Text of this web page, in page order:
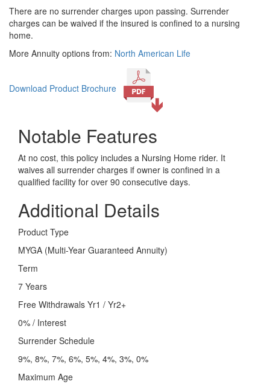
There are no surrender charges upon passing. Surrender
charges can be waived if the insured is confined to a nursing
home.
More Annuity options from: North American Life
Download Product Brochure
Notable Features
At no cost, this policy includes a Nursing Home rider. It
waives all surrender charges if owner is confined in a
qualified facility for over 90 consecutive days.
Additional Details
Product Type
MYGA (Multi-Year Guaranteed Annuity)
Term
7 Years
Free Withdrawals Yr1 / Yr2+
0% / Interest
Surrender Schedule
9%, 8%, 7%, 6%, 5%, 4%, 3%, 0%
Maximum Age